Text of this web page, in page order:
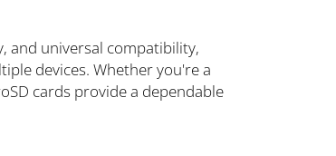
and universal compatibility,
devices. Whether you're a
cards provide a dependable